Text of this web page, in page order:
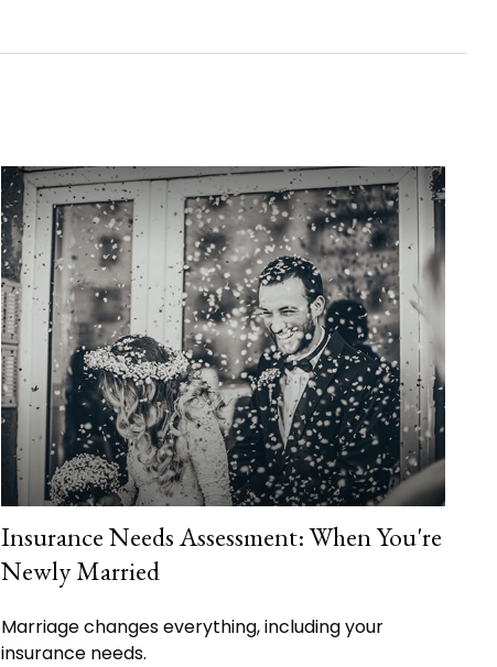
Insurance Needs Assessment: When You're
Newly Married
Marriage changes everything, including your
insurance needs.